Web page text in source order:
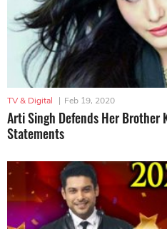
TV & Digital | Feb 19, 2020
Arti Singh Defends Her Brother
Statements